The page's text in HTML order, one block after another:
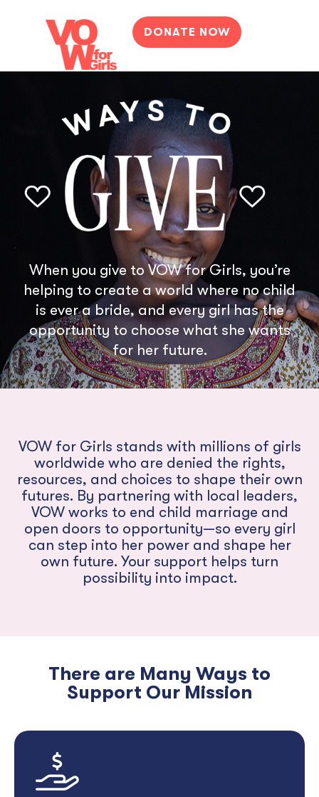
DONATE NOW
When you give to VOW for Girls, you’re
helping to create a world where no child
is ever a bride, and every girl has the
opportunity to choose what she wants
for her future.
VOW for Girls stands with millions of girls
worldwide who are denied the rights,
resources, and choices to shape their own
futures. By partnering with local leaders,
VOW works to end child marriage and
open doors to opportunity—so every girl
can step into her power and shape her
own future. Your support helps turn
possibility into impact.
There are Many Ways to
Support Our Mission